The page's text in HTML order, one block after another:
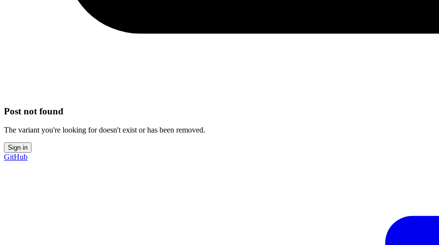
Post not found
The variant you're looking for doesn't exist or has been removed.
Sign in
GitHub